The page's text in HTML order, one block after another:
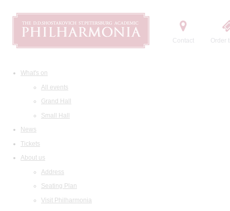
Contact Order
What's on
All events
Grand Hall
Small Hall
News
Tickets
About us
Address
Seating Plan
Visit Philharmonia